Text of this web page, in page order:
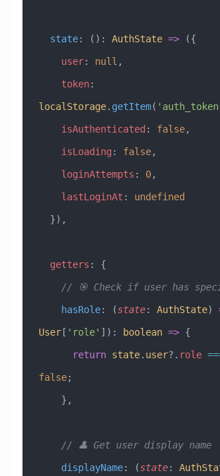
  state
: () : AuthState => ({
    user
: null ,
    token
:
localStorage. getItem(
    isAuthenticated
: false,
    isLoading
: false,
    loginAttempts
: 0,
    lastLoginAt
:
undefined
  }),
  getters
:
{
// 🎯 Check if user has
    hasRole
: (state: AuthState)
User[ 'role' ]) : boolean => {
      return
state. user?. role
false;
    },
    // 👤 Get user display name
    displayName
: (state: